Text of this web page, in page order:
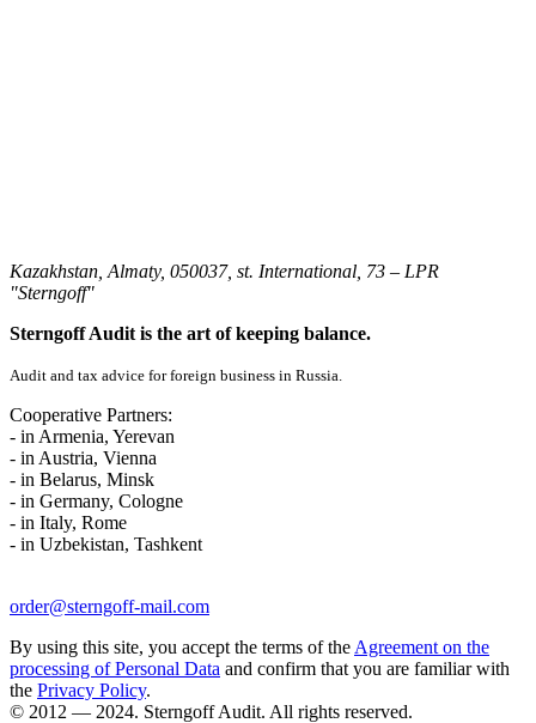
Kazakhstan, Almaty, 050037, st. International, 73 – LPR
"Sterngoff"
Sterngoff Audit is the art of keeping balance.
Audit and tax advice for foreign business in Russia.
Cooperative Partners:
- in Armenia, Yerevan
- in Austria, Vienna
- in Belarus, Minsk
- in Germany, Cologne
- in Italy, Rome
- in Uzbekistan, Tashkent
order@sterngoff-mail.com
By using this site, you accept the terms of the Agreement on the
processing of Personal Data and confirm that you are familiar with
the Privacy Policy.
© 2012 — 2024. Sterngoff Audit. All rights reserved.